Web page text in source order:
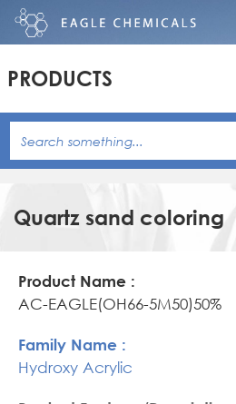
PRODUCTS
Quartz sand coloring
Product
Name
Family
Name
AC-EAGLE(OH66-5M50)50%
Hydroxy Acrylic